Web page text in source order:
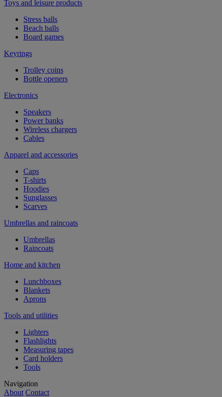
Toys and leisure products
Stress balls
Beach balls
Board games
Keyrings
Trolley coins
Bottle openers
Electronics
Speakers
Power banks
Wireless chargers
Cables
Apparel and accessories
Caps
T-shirts
Hoodies
Sunglasses
Scarves
Umbrellas and raincoats
Umbrellas
Raincoats
Home and kitchen
Lunchboxes
Blankets
Aprons
Tools and utilities
Lighters
Flashlights
Measuring tapes
Card holders
Tools
Navigation
About Contact